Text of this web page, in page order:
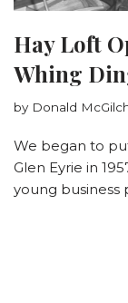
Hay Loft
Whing
by Donald
We began to
Glen Eyrie in
young business